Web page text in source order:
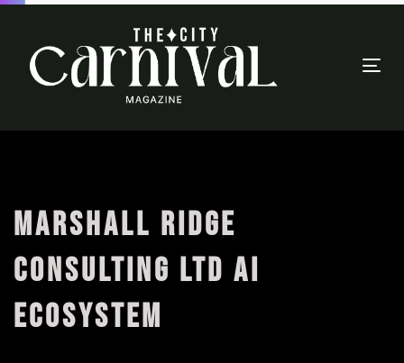
MARSHALL RIDGE
CONSULTING LTD AI
ECOSYSTEM